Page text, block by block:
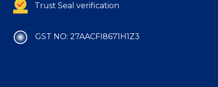
Trust Seal verification
GST NO: 27AACFI8671H1Z3